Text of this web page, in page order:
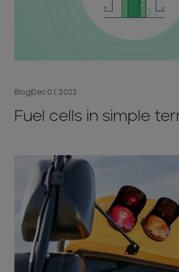
Blog|Dec 01, 2023
Fuel cells in simple